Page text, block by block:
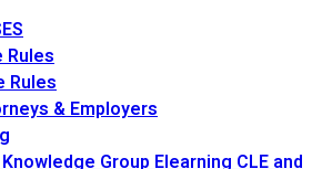
Rules
Rules
& Employers
Group Elearning CLE and